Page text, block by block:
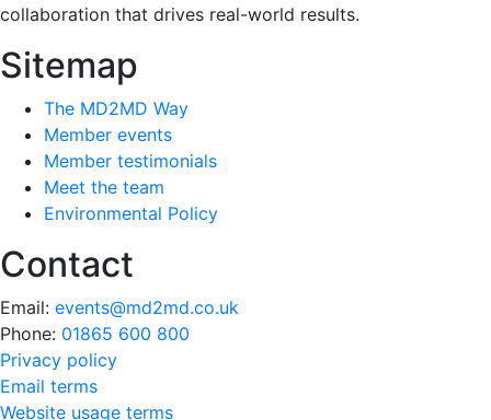
collaboration that drives real-world results.
Sitemap
The MD2MD Way
Member events
Member testimonials
Meet the team
Environmental Policy
Contact
Email: events@md2md.co.uk
Phone: 01865 600 800
Privacy policy
Email terms
Website usage terms